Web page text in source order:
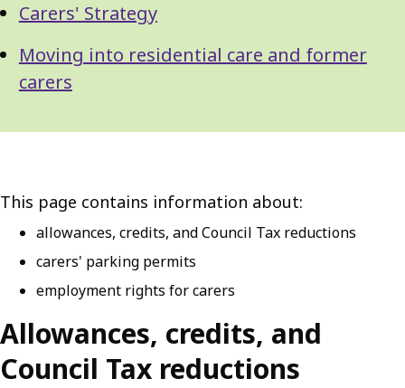
Carers' Strategy
Moving into residential care and former
carers
This page contains information about:
allowances, credits, and Council Tax reductions
carers' parking permits
employment rights for carers
Allowances, credits, and
Council Tax reductions